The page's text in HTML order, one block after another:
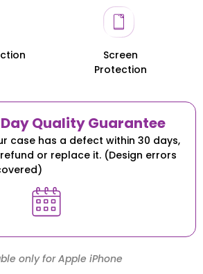
Screen
Protection
Quality Guarantee
case has a defect within 30 days,
or replace it. (Design errors
only for Apple iPhone